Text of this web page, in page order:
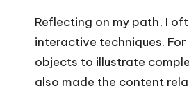
Reflecting on my path, I
interactive techniques.
objects to illustrate
also made the content